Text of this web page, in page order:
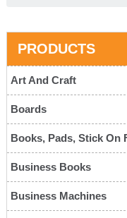
PRODUCTS
Art And Craft
Boards
Books, Pads, Stick On
Business Books
Business Machines